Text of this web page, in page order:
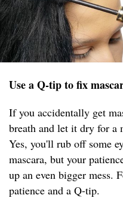
Use a Q-tip to fix
If you accidentally get
breath and let it dry for a
Yes, you'll rub off some
mascara, but your
up an even bigger mess.
patience and a Q-tip.